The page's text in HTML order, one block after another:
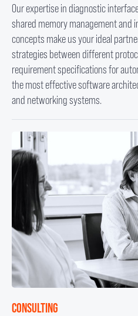
Our expertise in diagnostic
shared memory management and
concepts make us your ideal
strategies between different
requirement specifications for
the most effective software
and networking systems.
CONSULTING